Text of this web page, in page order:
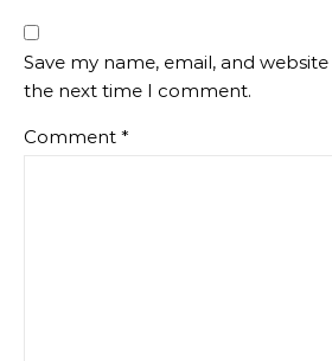
Save my name, email, and
the next time I comment.
Comment *